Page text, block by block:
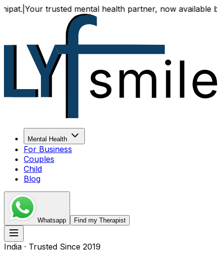
Your trusted mental health partner, now available both
Mental Health
For Business
Couples
Child
Blog
Whatsapp Find my Therapist
India · Trusted Since 2019